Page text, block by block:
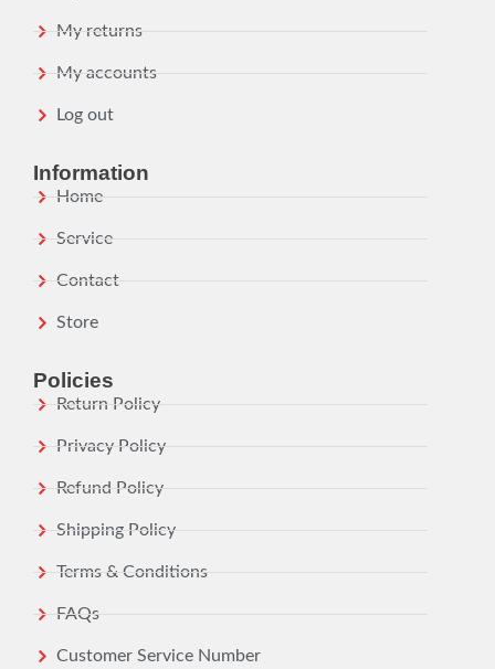
My returns
My accounts
Log out
Information
Home
Service
Contact
Store
Policies
Return Policy
Privacy Policy
Refund Policy
Shipping Policy
Terms & Conditions
FAQs
Customer Service Number